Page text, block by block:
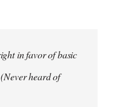
in favor of basic
heard of